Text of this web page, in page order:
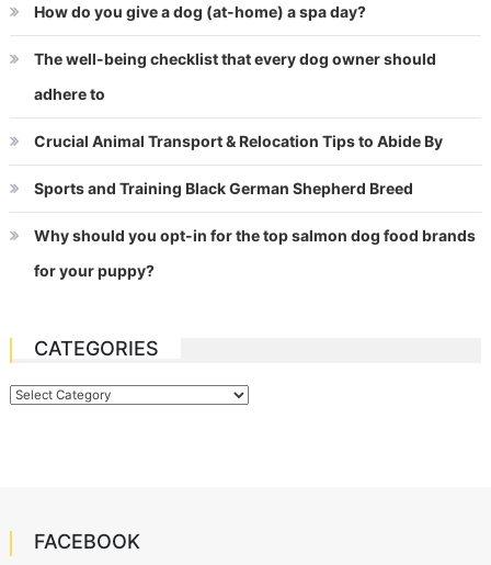
How do you give a dog (at-home) a spa day?
The well-being checklist that every dog owner should
adhere to
Crucial Animal Transport & Relocation Tips to Abide By
Sports and Training Black German Shepherd Breed
Why should you opt-in for the top salmon dog food brands
for your puppy?
CATEGORIES
Categories
FACEBOOK